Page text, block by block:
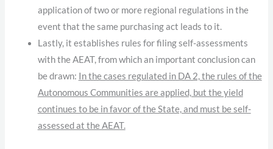
application of two or more regional regulations in the
event that the same purchasing act leads to it.
Lastly, it establishes rules for filing self-assessments
with the AEAT, from which an important conclusion can
be drawn: In the cases regulated in DA 2, the rules of the
Autonomous Communities are applied, but the yield
continues to be in favor of the State, and must be self-
assessed at the AEAT.